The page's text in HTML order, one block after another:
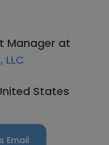
Manager at
States
Email